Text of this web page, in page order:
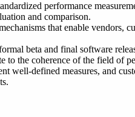
performance
and comparison.
that enable vendors,
beta and final software
to the coherence of the field of
well-defined measures, and